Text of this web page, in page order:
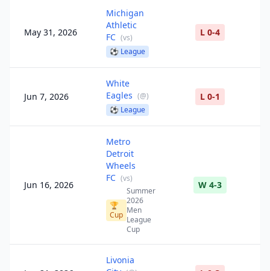
May 31, 2026
Michigan
Athletic
FC (vs)
⚽ League
L 0-4
Jun 7, 2026
White
Eagles (@)
⚽ League
L 0-1
Jun 16, 2026
Metro
Detroit
Wheels
FC (vs)
🏆
Cup
Summer
2026
Men
League
Cup
W 4-3
Livonia